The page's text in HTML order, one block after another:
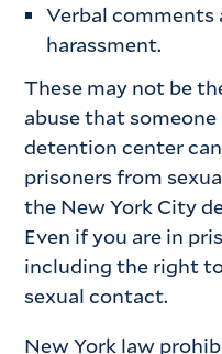
Verbal comments
harassment.
These may not be
abuse that someone
detention center
prisoners from
the New York City
Even if you are in
including the right
sexual contact.
New York law